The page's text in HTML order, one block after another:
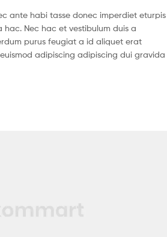
ante habi tasse donec imperdiet eturpis
Nec hac et vestibulum duis a
purus feugiat a id aliquet erat
adipiscing adipiscing dui gravida